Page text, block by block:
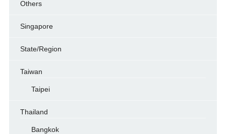
Others
Singapore
State/Region
Taiwan
Taipei
Thailand
Bangkok